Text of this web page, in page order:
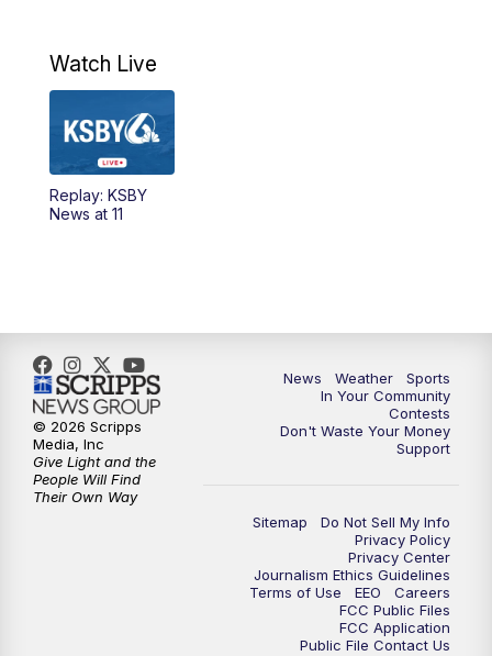
Watch Live
Replay: KSBY
News at 11
News Weather
Sports
In Your Community
Contests
Don't Waste Your Money
Support
Sitemap
Do Not Sell My Info
Privacy Policy
Privacy Center
Journalism Ethics Guidelines
Terms of Use
EEO
Careers
FCC Public Files
FCC Application
Public File Contact Us
© 2026 Scripps
Media, Inc
Give Light and the
People Will Find
Their Own Way